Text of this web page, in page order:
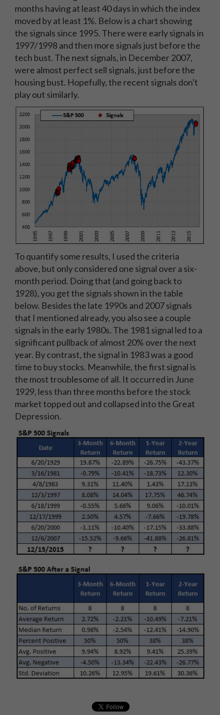
months having at least 40 days in which the index
moved by at least 1%. Below is a chart showing
the signals since 1995. There were early signals in
1997/1998 and then more signals just before the
tech bust. The next signals, in December 2007,
were almost perfect sell signals, just before the
housing bust. Hopefully, the recent signals don't
play out similarly.
To quantify some results, I used the criteria
above, but only considered one signal over a six-
month period. Doing that (and going back to
1928), you get the signals shown in the table
below. Besides the late 1990s and 2007 signals
that I mentioned already, you also see a couple
signals in the early 1980s. The 1981 signal led to a
significant pullback of almost 20% over the next
year. By contrast, the signal in 1983 was a good
time to buy stocks. Meanwhile, the first signal is
the most troublesome of all. It occurred in June
1929, less than three months before the stock
market topped out and collapsed into the Great
Depression.